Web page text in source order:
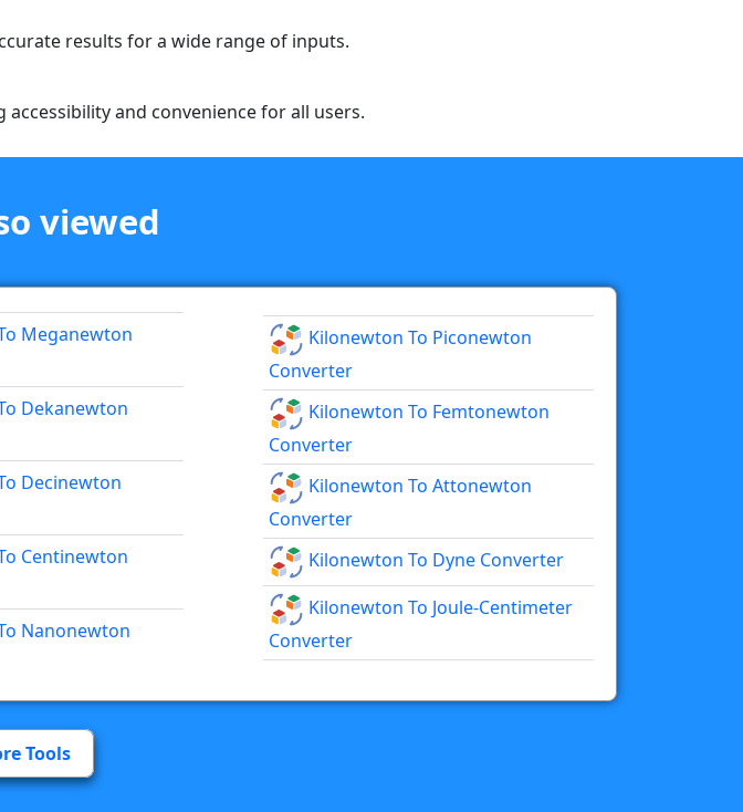
results for a wide range of inputs.
and convenience for all users.
viewed
Meganewton
Dekanewton
Decinewton
Centinewton
Nanonewton
Kilonewton To Piconewton
Converter
Kilonewton To Femtonewton
Converter
Kilonewton To Attonewton
Converter
Kilonewton To Dyne Converter
Kilonewton To Joule-Centimeter
Converter
Tools